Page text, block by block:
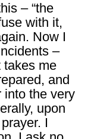
– “the
with it,
Now I
–
takes me
and
into the very
upon
I